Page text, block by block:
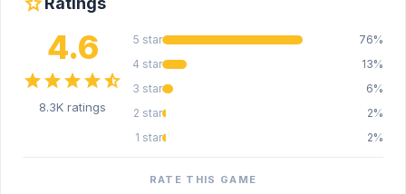
4.6
starstarstarstarstar_half
8.3K ratings
5 star
76%
4 star
13%
3 star
6%
2 star
2%
1 star
2%
RATE THIS GAME